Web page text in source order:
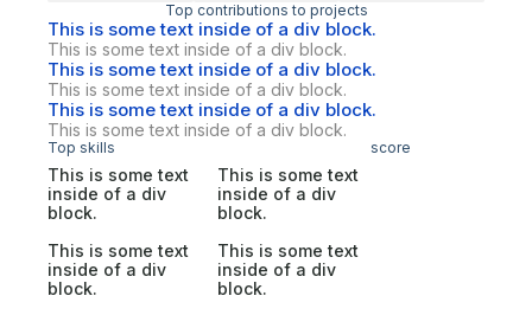
Top contributions to projects
This is some text inside of a div block.
This is some text inside of a div block.
This is some text inside of a div block.
This is some text inside of a div block.
This is some text inside of a div block.
This is some text inside of a div block.
Top skills score
This is some text
inside of a div
block.
This is some text
inside of a div
block.
This is some text
inside of a div
block.
This is some text
inside of a div
block.